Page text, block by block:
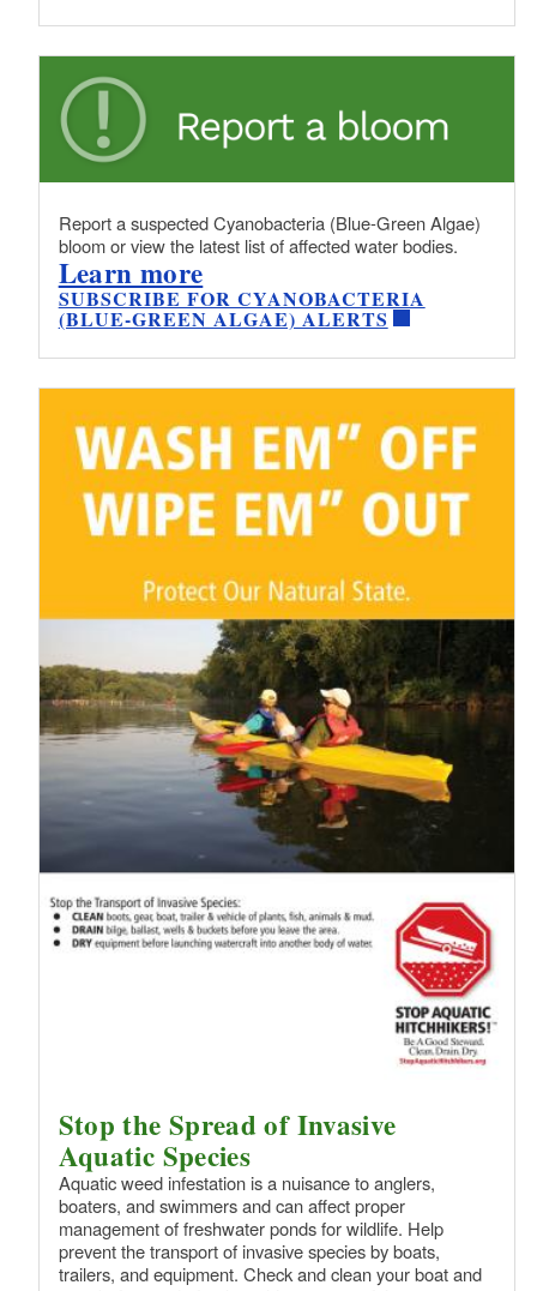
Report a suspected Cyanobacteria (Blue-Green Algae)
bloom or view the latest list of affected water bodies.
Learn more
SUBSCRIBE FOR CYANOBACTERIA
(BLUE-GREEN ALGAE) ALERTS
Stop the Spread of Invasive
Aquatic Species
Aquatic weed infestation is a nuisance to anglers,
boaters, and swimmers and can affect proper
management of freshwater ponds for wildlife. Help
prevent the transport of invasive species by boats,
trailers, and equipment. Check and clean your boat and